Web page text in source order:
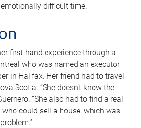
difficult time.
first-hand experience through a
who was named an executor
in Halifax. Her friend had to travel
Scotia. “She doesn’t know the
“She also had to find a real
who could sell a house, which was